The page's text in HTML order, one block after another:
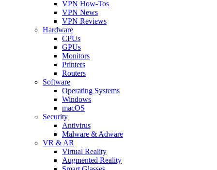
VPN How-Tos
VPN News
VPN Reviews
Hardware
CPUs
GPUs
Monitors
Printers
Routers
Software
Operating Systems
Windows
macOS
Security
Antivirus
Malware & Adware
VR & AR
Virtual Reality
Augmented Reality